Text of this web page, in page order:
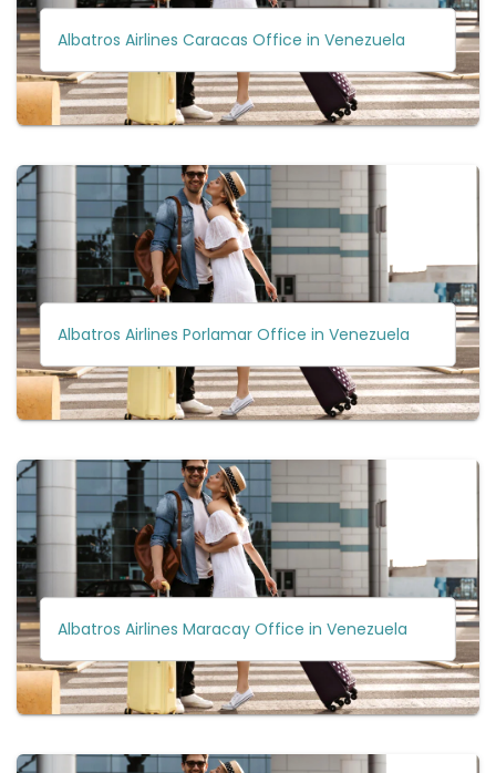
Albatros Airlines Caracas Office in Venezuela
Albatros Airlines Porlamar Office in Venezuela
Albatros Airlines Maracay Office in Venezuela